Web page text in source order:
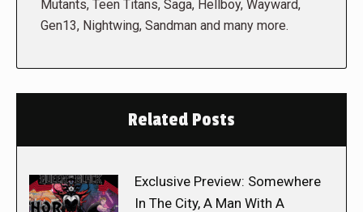
Mutants, Teen Titans, Saga, Hellboy, Wayward,
Gen13, Nightwing, Sandman and many more.
Related Posts
Exclusive Preview: Somewhere
In The City, A Man With A